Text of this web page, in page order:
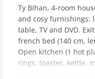
Ty Bihan, 4-room
and cosy
table, TV and DVD.
french bed (140 cm,
Open kitchen (1 hot
rings, toaster, kettle,
machine). Shower,